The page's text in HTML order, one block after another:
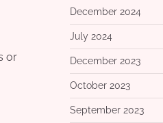
or
December 2024
July 2024
December 2023
October 2023
September 2023